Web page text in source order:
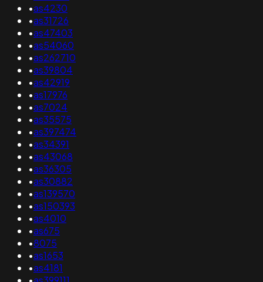
•as4230
•as31726
•as47403
•as54060
•as262710
•as39804
•as42919
•as17976
•as7024
•as35575
•as397474
•as34391
•as43068
•as36305
•as30882
•as139570
•as150393
•as4010
•as675
•8075
•as1653
•as4181